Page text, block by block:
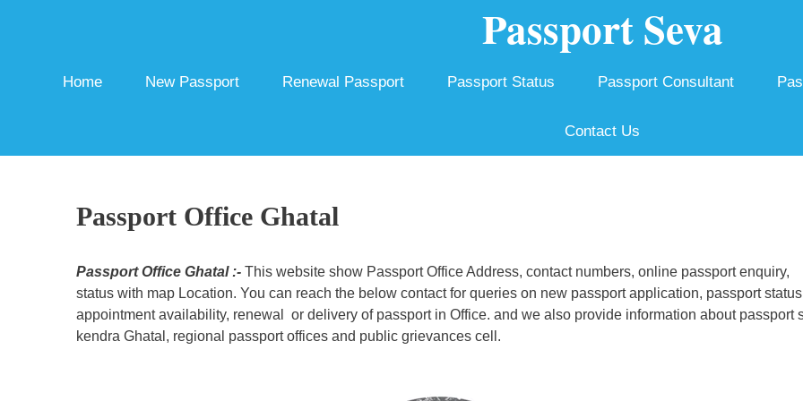
Passport Seva
Home New Passport Renewal Passport Passport Status Passport Consultant
Contact Us
Passport Office Ghatal
Passport Office Ghatal :-This website show Passport Office Address, contact numbers, online passport enquiry,
status with map Location. You can reach the below contact for queries on new passport application, passport
appointment availability, renewal or delivery of passport in Office. and we also provide information about passport
kendra Ghatal, regional passport offices and public grievances cell.